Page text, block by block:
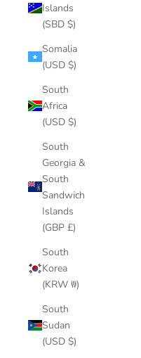
Islands
(SBD $)
Somalia
(USD $)
South
Africa
(USD $)
South
Georgia &
South
Sandwich
Islands
(GBP £)
South
Korea
(KRW ₩)
South
Sudan
(USD $)